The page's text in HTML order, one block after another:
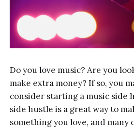
Do you love music? Are you
make extra money? If so, you
consider starting a music side
side hustle is a great way to
something you love, and many